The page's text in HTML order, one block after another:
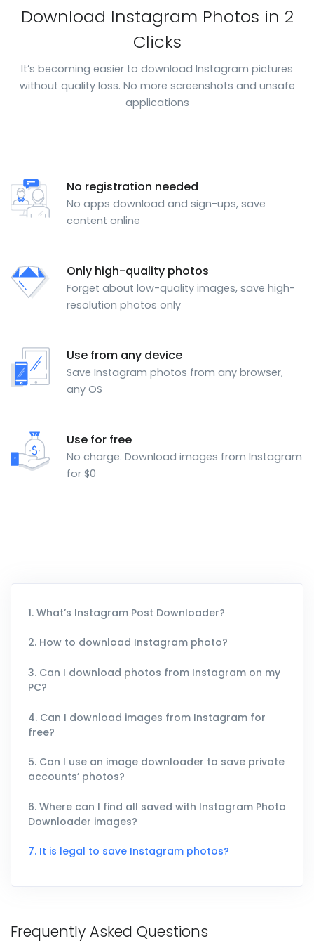
Download Instagram Photos in 2
Clicks
It’s becoming easier to download Instagram pictures
without quality loss. No more screenshots and unsafe
applications
No registration needed
No apps download and sign-ups, save
content online
Only high-quality photos
Forget about low-quality images, save high-
resolution photos only
Use from any device
Save Instagram photos from any browser,
any OS
Use for free
No charge. Download images from Instagram
for $0
1. What’s Instagram Post Downloader?
2. How to download Instagram photo?
3. Can I download photos from Instagram on my
PC?
4. Can I download images from Instagram for
free?
5. Can I use an image downloader to save private
accounts’ photos?
6. Where can I find all saved with Instagram Photo
Downloader images?
7. It is legal to save Instagram photos?
Frequently Asked Questions